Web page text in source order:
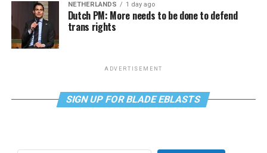
NETHERLANDS 1 day ago
Dutch PM: More needs to be done to defend
trans rights
ADVERTISEMENT
SIGN UP FOR BLADE EBLASTS